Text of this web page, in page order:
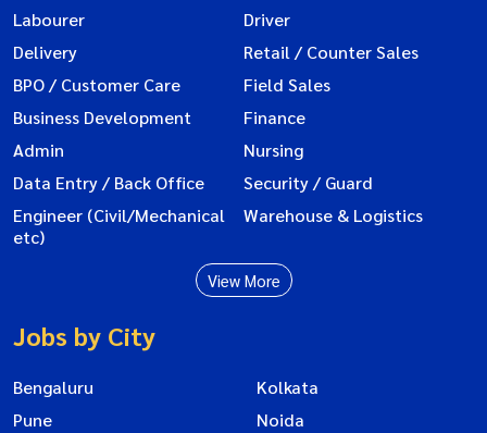
Labourer
Driver
Delivery
Retail / Counter Sales
BPO / Customer Care
Field Sales
Business Development
Finance
Admin
Nursing
Data Entry / Back Office
Security / Guard
Engineer (Civil/Mechanical
etc)
Warehouse & Logistics
View More
Jobs by City
Bengaluru
Kolkata
Pune
Noida